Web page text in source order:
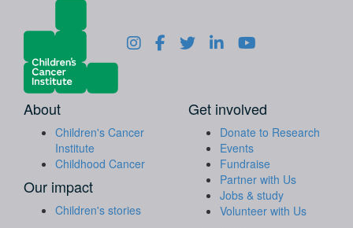
About
Children's Cancer
Institute
Childhood Cancer
Our impact
Children's stories
Get involved
Donate to Research
Events
Fundraise
Partner with Us
Jobs & study
Volunteer with Us